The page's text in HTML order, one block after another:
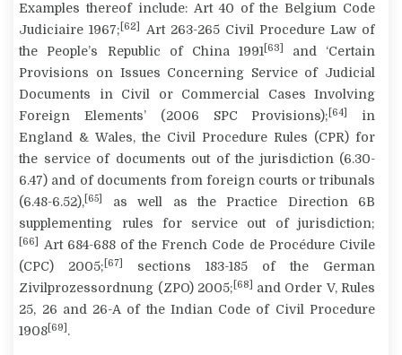
Examples thereof include: Art 40 of the Belgium Code
Judiciaire 1967; [62]
Art 263-265 Civil Procedure Law of
the People’s Republic of China 1991 [63]
and ‘Certain
Provisions on Issues Concerning Service of Judicial
Documents in Civil or Commercial Cases Involving
Foreign Elements’ (2006 SPC Provisions); [64]
in
England & Wales, the Civil Procedure Rules (CPR) for
the service of documents out of the jurisdiction (6.30-
6.47) and of documents from foreign courts or tribunals
(6.48-6.52), [65]
as well as the Practice Direction 6B
supplementing rules for service out of jurisdiction;
[66]
Art 684-688 of the French Code de Procédure Civile
(CPC) 2005; [67]
sections 183-185 of the German
Zivilprozessordnung (ZPO) 2005; [68]
and Order V, Rules
25, 26 and 26-A of the Indian Code of Civil Procedure
1908 [69] .